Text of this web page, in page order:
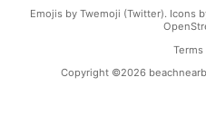
Emojis by Twemoji (Twitter). Icons
Terms
Copyright ©2026